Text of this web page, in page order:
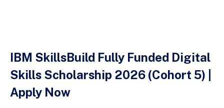
IBM SkillsBuild Fully Funded Digital
Skills Scholarship 2026 (Cohort 5) |
Apply Now